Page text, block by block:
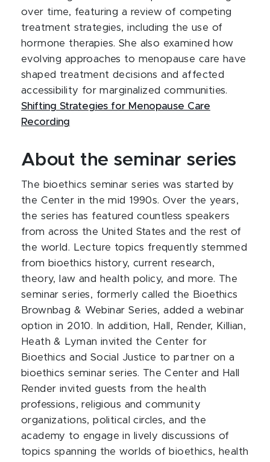
over time, featuring a review of competing
treatment strategies, including the use of
hormone therapies. She also examined how
evolving approaches to menopause care have
shaped treatment decisions and affected
accessibility for marginalized communities.
Shifting Strategies for Menopause Care
Recording
About the seminar series
The bioethics seminar series was started by
the Center in the mid 1990s. Over the years,
the series has featured countless speakers
from across the United States and the rest of
the world. Lecture topics frequently stemmed
from bioethics history, current research,
theory, law and health policy, and more. The
seminar series, formerly called the Bioethics
Brownbag & Webinar Series, added a webinar
option in 2010. In addition, Hall, Render, Killian,
Heath & Lyman invited the Center for
Bioethics and Social Justice to partner on a
bioethics seminar series. The Center and Hall
Render invited guests from the health
professions, religious and community
organizations, political circles, and the
academy to engage in lively discussions of
topics spanning the worlds of bioethics, health